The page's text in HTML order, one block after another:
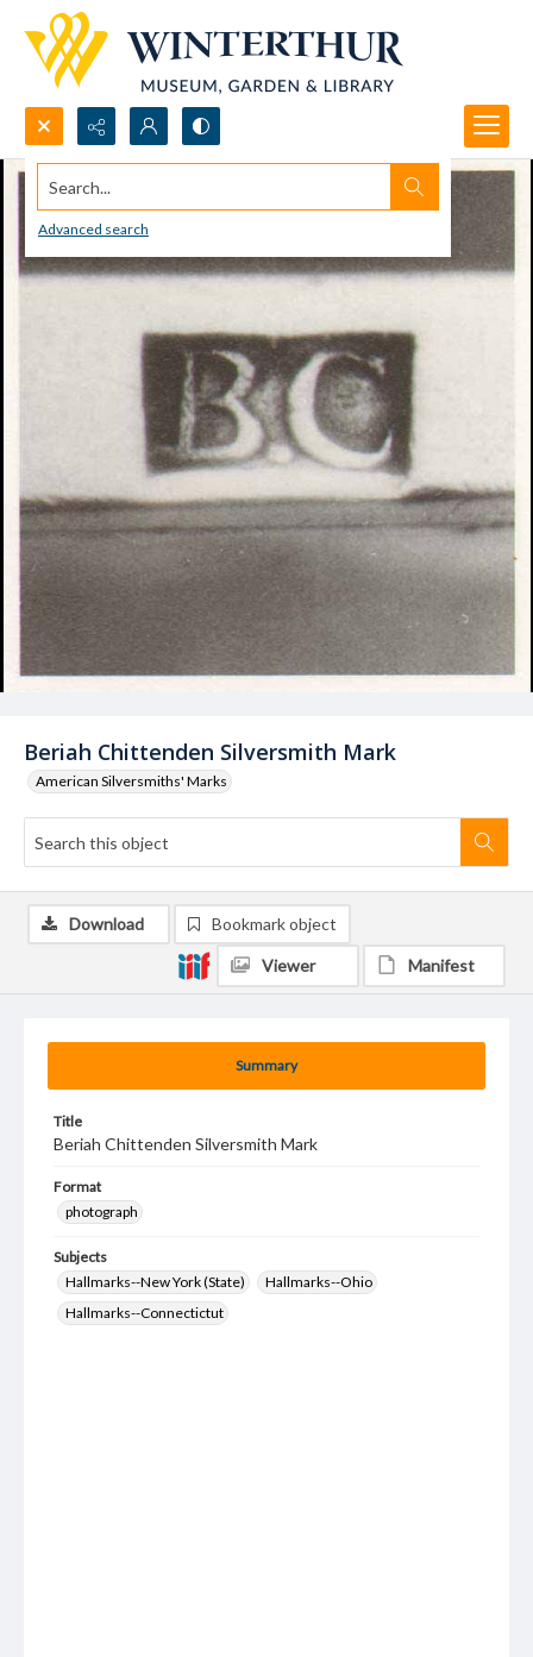
Search...
Advanced search
Beriah Chittenden Silversmith Mark
American Silversmiths' Marks
Summary
Title
Beriah Chittenden Silversmith Mark
Format
photograph
Subjects
Hallmarks--New York (State)
Hallmarks--Ohio
Hallmarks--Connectictut
Download Bookmark object
Viewer Manifest